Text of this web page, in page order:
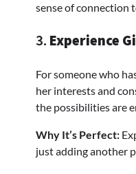
sense of connection
3. Experience
For someone who
her interests and
the possibilities are
Why It’s Perfect:
just adding another